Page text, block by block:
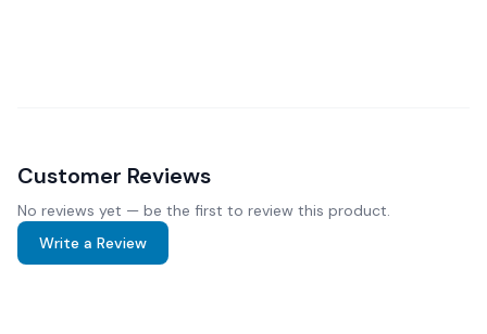
Customer Reviews
No reviews yet — be the first to review this product.
Write a Review